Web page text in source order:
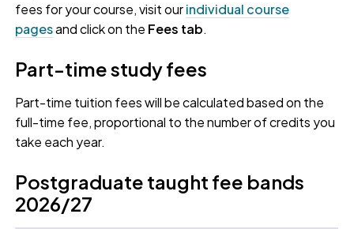
fees for your course, visit ourindividual course
pagesand click on the Fees tab.
Part-time study fees
Part-time tuition fees will be calculated based on the
full-time fee, proportional to the number of credits you
take each year.
Postgraduate taught fee bands
2026/27